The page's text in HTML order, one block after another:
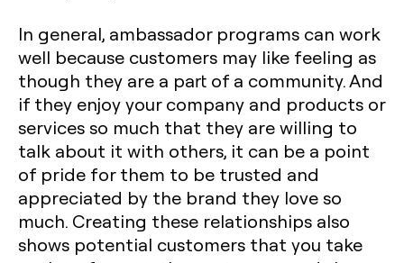
In general, ambassador programs can work
well because customers may like feeling as
though they are a part of a community. And
if they enjoy your company and products or
services so much that they are willing to
talk about it with others, it can be a point
of pride for them to be trusted and
appreciated by the brand they love so
much. Creating these relationships also
shows potential customers that you take